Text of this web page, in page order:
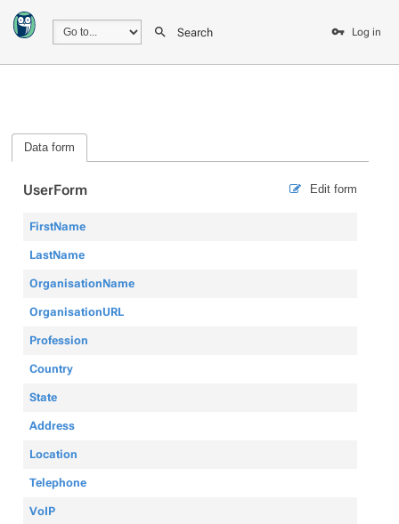
Search Log in
Data form
Edit form
UserForm
FirstName
LastName
OrganisationName
OrganisationURL
Profession
Country
State
Address
Location
Telephone
VoIP